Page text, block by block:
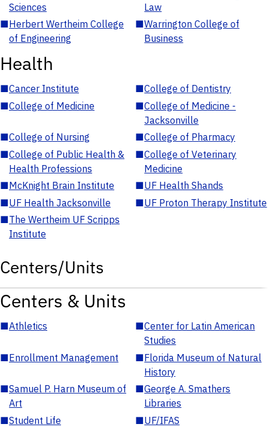
Sciences
Law
■Herbert Wertheim College
of Engineering
■Warrington College of
Business
Health
■Cancer Institute ■College of Dentistry
■College of Medicine ■College of Medicine -
Jacksonville
■College of Nursing ■College of Pharmacy
■College of Public Health &
Health Professions
■College of Veterinary
Medicine
■McKnight Brain Institute ■UF Health Shands
■UF Health Jacksonville ■UF Proton Therapy Institute
■The Wertheim UF Scripps
Institute
Centers/Units
Centers & Units
■Athletics ■Center for Latin American
Studies
■Enrollment Management ■Florida Museum of Natural
History
■Samuel P. Harn Museum of
Art
■George A. Smathers
Libraries
■Student Life ■UF/IFAS